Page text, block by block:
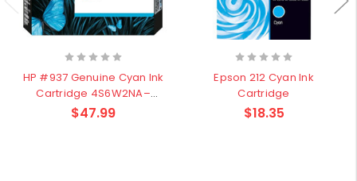
HP #937 Genuine Cyan Ink
Cartridge 4S6W2NA–
800Pages
$47.99
Epson 212 Cyan Ink
Cartridge
$18.35